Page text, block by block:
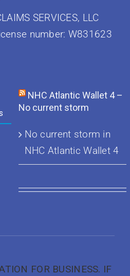
SERVICES, LLC
number: W831623
NHC Atlantic Wallet 4 –
No current storm
No current storm in
NHC Atlantic Wallet 4
FOR BUSINESS. IF